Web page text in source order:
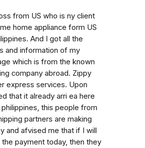
from US who is ny client
home appliance form US
And I got all the
and information of my
which is from the known
company abroad. Zippy
express services. Upon
that it already arri ea here
philippines, this people from
partners are making
and afvised me that if I will
the payment today, then they